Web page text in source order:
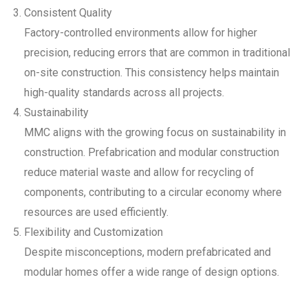
Consistent Quality
Factory-controlled environments allow for higher
precision, reducing errors that are common in traditional
on-site construction. This consistency helps maintain
high-quality standards across all projects.
Sustainability
MMC aligns with the growing focus on sustainability in
construction. Prefabrication and modular construction
reduce material waste and allow for recycling of
components, contributing to a circular economy where
resources are used efficiently.
Flexibility and Customization
Despite misconceptions, modern prefabricated and
modular homes offer a wide range of design options.